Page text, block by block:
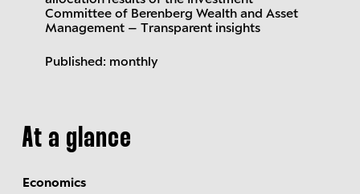
Committee of Berenberg Wealth and Asset
Management – Transparent insights
Published: monthly
At a glance
Economics